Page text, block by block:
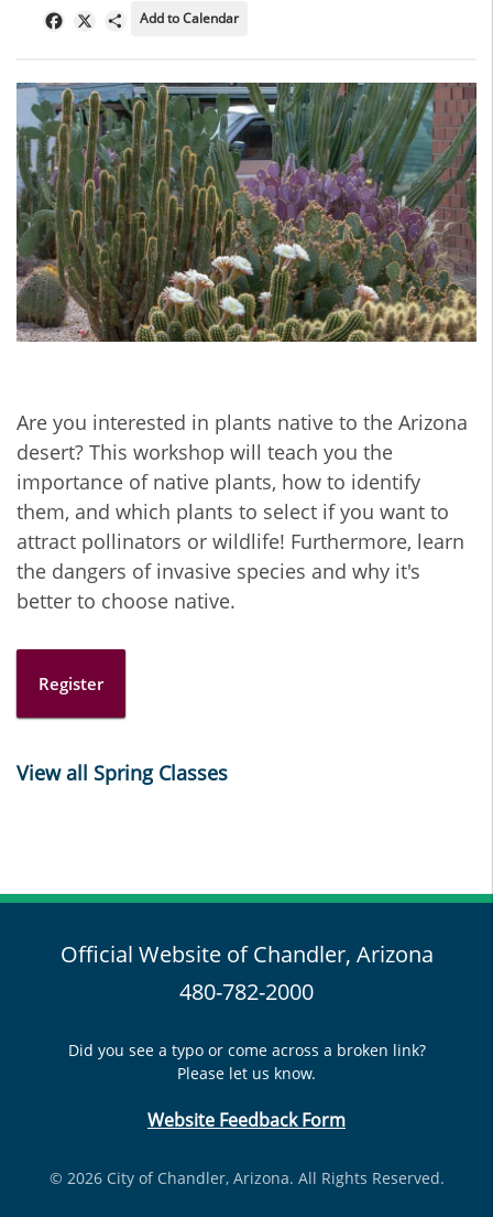
FacebookShare
Add to Calendar
Are you interested in plants native to the Arizona
desert? This workshop will teach you the
importance of native plants, how to identify
them, and which plants to select if you want to
attract pollinators or wildlife! Furthermore, learn
the dangers of invasive species and why it's
better to choose native.
Register
View all Spring Classes
Official Website of Chandler, Arizona
480-782-2000
Did you see a typo or come across a broken link?
Please let us know.
Website Feedback Form
© 2026 City of Chandler, Arizona. All Rights Reserved.